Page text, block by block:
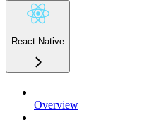
React Native
Overview